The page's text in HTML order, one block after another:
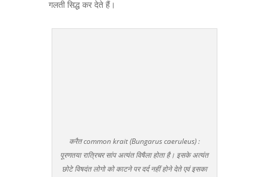
गलती सिद्ध कर देते हैं।
करैत common krait (Bungarus caeruleus) :
पूरणतया रात्रिचर सांप अत्यंत विषैला होता है। इसके अत्यंत
छोटे विषदंत लोगो को काटने पर दर्द नहीं होने देते एवं इसका